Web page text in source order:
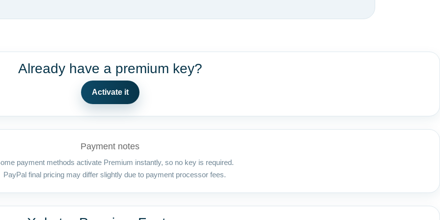
Already have a premium key?
Activate it
Payment notes
payment methods activate Premium instantly, so no key is required.
PayPal final pricing may differ slightly due to payment processor fees.